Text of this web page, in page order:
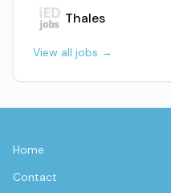
Thales
View all jobs →
Home
Contact